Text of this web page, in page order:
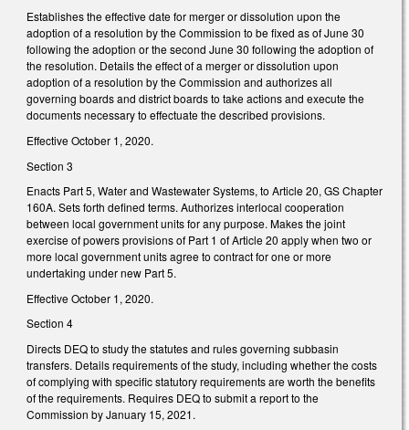
Establishes the effective date for merger or dissolution upon the
adoption of a resolution by the Commission to be fixed as of June 30
following the adoption or the second June 30 following the adoption of
the resolution. Details the effect of a merger or dissolution upon
adoption of a resolution by the Commission and authorizes all
governing boards and district boards to take actions and execute the
documents necessary to effectuate the described provisions.
Effective October 1, 2020.
Section 3
Enacts Part 5, Water and Wastewater Systems, to Article 20, GS Chapter
160A. Sets forth defined terms. Authorizes interlocal cooperation
between local government units for any purpose. Makes the joint
exercise of powers provisions of Part 1 of Article 20 apply when two or
more local government units agree to contract for one or more
undertaking under new Part 5.
Effective October 1, 2020.
Section 4
Directs DEQ to study the statutes and rules governing subbasin
transfers. Details requirements of the study, including whether the costs
of complying with specific statutory requirements are worth the benefits
of the requirements. Requires DEQ to submit a report to the
Commission by January 15, 2021.